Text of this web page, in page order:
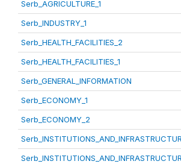
Serb_AGRICULTURE_1
Serb_INDUSTRY_1
Serb_HEALTH_FACILITIES_2
Serb_HEALTH_FACILITIES_1
Serb_GENERAL_INFORMATION
Serb_ECONOMY_1
Serb_ECONOMY_2